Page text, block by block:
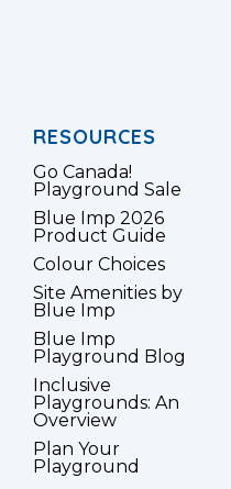
RESOURCES
Go Canada!
Playground Sale
Blue Imp 2026
Product Guide
Colour Choices
Site Amenities by
Blue Imp
Blue Imp
Playground Blog
Inclusive
Playgrounds: An
Overview
Plan Your
Playground